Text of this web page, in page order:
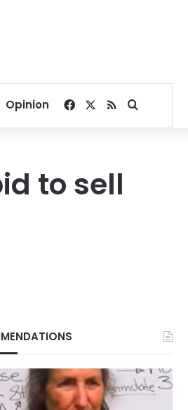
Opinion Facebook
RSSSearch for
to sell